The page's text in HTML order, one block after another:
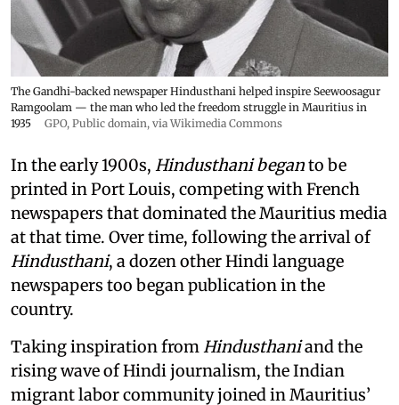
The Gandhi-backed newspaper Hindusthani helped inspire Seewoosagur
Ramgoolam — the man who led the freedom struggle in Mauritius in
1935
GPO, Public domain, via Wikimedia Commons
In the early 1900s, Hindusthani beganto be
printed in Port Louis, competing with French
newspapers that dominated the Mauritius media
at that time. Over time, following the arrival of
Hindusthani, a dozen other Hindi language
newspapers too began publication in the
country.
Taking inspiration fromHindusthaniand the
rising wave of Hindi journalism, the Indian
migrant labor community joined in Mauritius’